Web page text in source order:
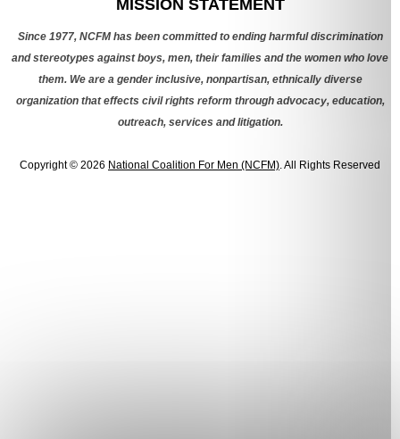
MISSION STATEMENT
Since 1977, NCFM has been committed to ending harmful discrimination
and stereotypes against boys, men, their families and the women who love
them. We are a gender inclusive, nonpartisan, ethnically diverse
organization that effects civil rights reform through advocacy, education,
outreach, services and litigation.
Copyright © 2026 National Coalition For Men (NCFM). All Rights Reserved